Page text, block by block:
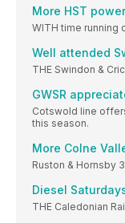
More HST
WITH time running
Well attended
THE Swindon &
GWSR
Cotswold line
this season.
More Colne
Ruston & Hornsby
Diesel
THE Caledonian